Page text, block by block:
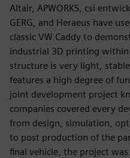
Altair, APWORKS, csi
GERG, and Heraeus have
classic VW Caddy to
industrial 3D printing
structure is very light,
features a high degree of
joint development project
companies covered every
from design, simulation,
to post production of the
final vehicle, the project